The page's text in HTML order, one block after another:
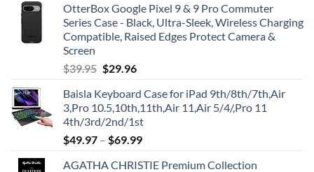
OtterBox Google Pixel 9 & 9 Pro Commuter
Series Case - Black, Ultra-Sleek, Wireless Charging
Compatible, Raised Edges Protect Camera &
Screen
$39.95 Original
was:
$39.95.
$29.96Current
is:
$29.96.
Baisla Keyboard Case for iPad 9th/8th/7th,Air
3,Pro 10.5,10th,11th,Air 11,Air 5/4/,Pro 11
4th/3rd/2nd/1st
$49.97 – $69.99
AGATHA CHRISTIE Premium Collection